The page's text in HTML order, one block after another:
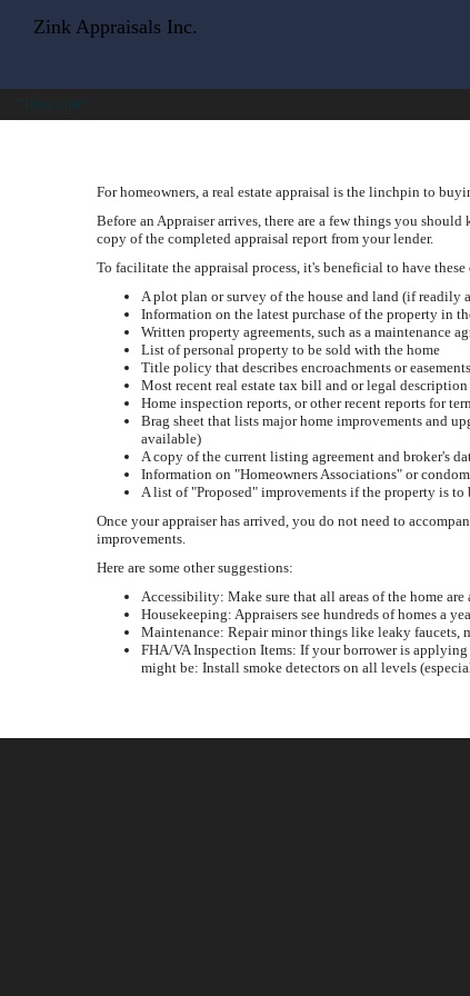
Zink Appraisals Inc.
"Think Zink"
For homeowners, a real estate appraisal is the linchpin to
Before an Appraiser arrives, there are a few things you
copy of the completed appraisal report from your lender.
To facilitate the appraisal process, it's beneficial to have
A plot plan or survey of the house and land (if readily
Information on the latest purchase of the property in
Written property agreements, such as a maintenance
List of personal property to be sold with the home
Title policy that describes encroachments or easements
Most recent real estate tax bill and or legal
Home inspection reports, or other recent reports for
Brag sheet that lists major home improvements and
available)
A copy of the current listing agreement and broker's
Information on "Homeowners Associations" or
A list of "Proposed" improvements if the property is to
Once your appraiser has arrived, you do not need to
improvements.
Here are some other suggestions:
Accessibility: Make sure that all areas of the home
Housekeeping: Appraisers see hundreds of homes a
Maintenance: Repair minor things like leaky faucets,
FHA/VA Inspection Items: If your borrower is
might be: Install smoke detectors on all levels